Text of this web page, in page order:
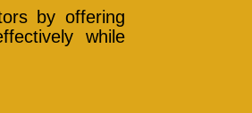
by offering
while